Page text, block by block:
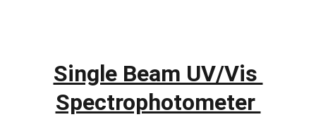
Single Beam UV/Vis
Spectrophotometer